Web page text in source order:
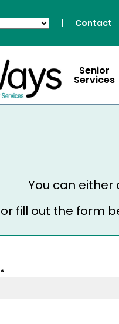
| Contact
Senior
Services
You can either
or fill out the form
*